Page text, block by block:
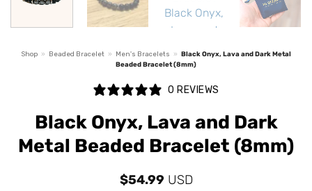
Shop » Beaded Bracelet » Men's Bracelets » Black Onyx, Lava and Dark Metal
Beaded Bracelet (8mm)
0 REVIEWS
Black Onyx, Lava and Dark
Metal Beaded Bracelet (8mm)
$54.99 USD